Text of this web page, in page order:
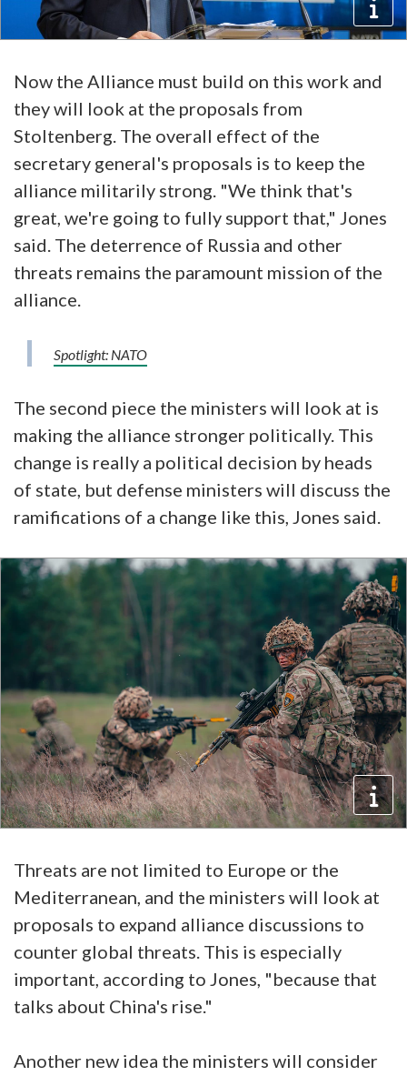
Now the Alliance must build on this work and
they will look at the proposals from
Stoltenberg. The overall effect of the
secretary general's proposals is to keep the
alliance militarily strong. "We think that's
great, we're going to fully support that," Jones
said. The deterrence of Russia and other
threats remains the paramount mission of the
alliance.
Spotlight: NATO
The second piece the ministers will look at is
making the alliance stronger politically. This
change is really a political decision by heads
of state, but defense ministers will discuss the
ramifications of a change like this, Jones said.
Threats are not limited to Europe or the
Mediterranean, and the ministers will look at
proposals to expand alliance discussions to
counter global threats. This is especially
important, according to Jones, "because that
talks about China's rise."
Another new idea the ministers will consider